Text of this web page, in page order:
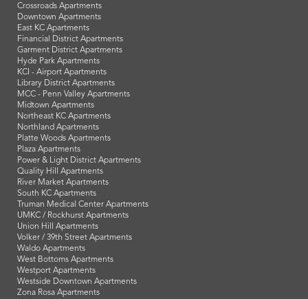
Crossroads Apartments
Downtown Apartments
East KC Apartments
Financial District Apartments
Garment District Apartments
Hyde Park Apartments
KCI - Airport Apartments
Library District Apartments
MCC - Penn Valley Apartments
Midtown Apartments
Northeast KC Apartments
Northland Apartments
Platte Woods Apartments
Plaza Apartments
Power & Light District Apartments
Quality Hill Apartments
River Market Apartments
South KC Apartments
Truman Medical Center Apartments
UMKC / Rockhurst Apartments
Union Hill Apartments
Volker / 39th Street Apartments
Waldo Apartments
West Bottoms Apartments
Westport Apartments
Westside Downtown Apartments
Zona Rosa Apartments